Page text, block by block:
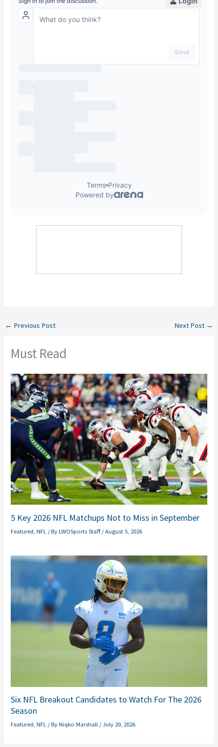
← Previous Post Next Post →
Must Read
5 Key 2026 NFL Matchups Not to Miss in September
Featured,NFL / ByLWOSports Staff/August 5, 2026
Six NFL Breakout Candidates to Watch For The 2026
Season
Featured,NFL / ByNiqko Marshall /July 20, 2026